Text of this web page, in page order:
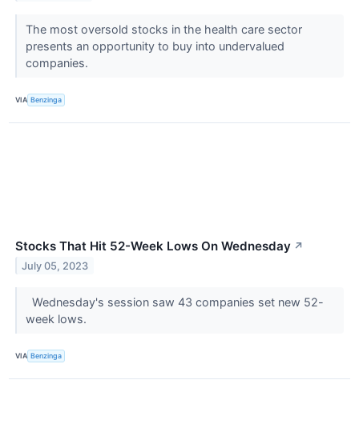
The most oversold stocks in the health care sector
presents an opportunity to buy into undervalued
companies.
VIA Benzinga
Stocks That Hit 52-Week Lows On Wednesday ↗
July 05, 2023
Wednesday's session saw 43 companies set new 52-
week lows.
VIA Benzinga